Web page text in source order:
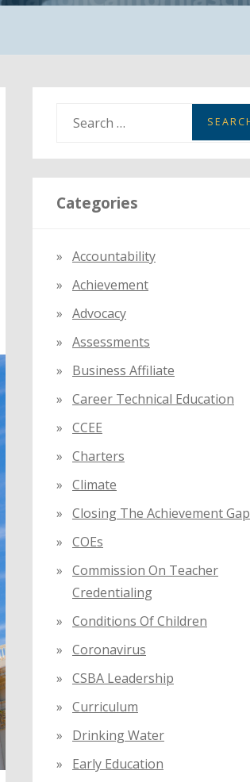
a
r
c
r
:
Categories
Accountability
Achievement
Advocacy
Assessments
Business Affiliate
Career Technical Education
CCEE
Charters
Climate
Closing The Achievement Gap
COEs
Commission On Teacher
Credentialing
Conditions Of Children
Coronavirus
CSBA Leadership
Curriculum
Drinking Water
Early Education